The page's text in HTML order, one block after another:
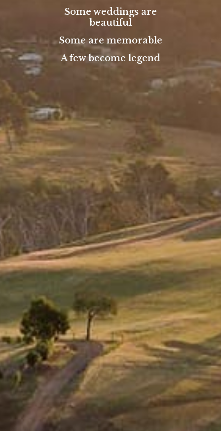
Some weddings are
beautiful
Some are memorable
A few become legend